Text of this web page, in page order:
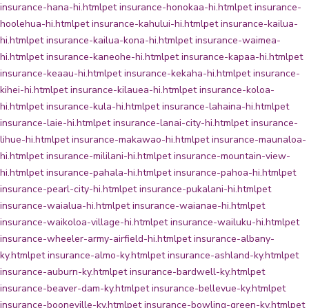
insurance-hana-hi.htmlpet insurance-honokaa-hi.htmlpet insurance-
hoolehua-hi.htmlpet insurance-kahului-hi.htmlpet insurance-kailua-
hi.htmlpet insurance-kailua-kona-hi.htmlpet insurance-waimea-
hi.htmlpet insurance-kaneohe-hi.htmlpet insurance-kapaa-hi.htmlpet
insurance-keaau-hi.htmlpet insurance-kekaha-hi.htmlpet insurance-
kihei-hi.htmlpet insurance-kilauea-hi.htmlpet insurance-koloa-
hi.htmlpet insurance-kula-hi.htmlpet insurance-lahaina-hi.htmlpet
insurance-laie-hi.htmlpet insurance-lanai-city-hi.htmlpet insurance-
lihue-hi.htmlpet insurance-makawao-hi.htmlpet insurance-maunaloa-
hi.htmlpet insurance-mililani-hi.htmlpet insurance-mountain-view-
hi.htmlpet insurance-pahala-hi.htmlpet insurance-pahoa-hi.htmlpet
insurance-pearl-city-hi.htmlpet insurance-pukalani-hi.htmlpet
insurance-waialua-hi.htmlpet insurance-waianae-hi.htmlpet
insurance-waikoloa-village-hi.htmlpet insurance-wailuku-hi.htmlpet
insurance-wheeler-army-airfield-hi.htmlpet insurance-albany-
ky.htmlpet insurance-almo-ky.htmlpet insurance-ashland-ky.htmlpet
insurance-auburn-ky.htmlpet insurance-bardwell-ky.htmlpet
insurance-beaver-dam-ky.htmlpet insurance-bellevue-ky.htmlpet
insurance-booneville-ky.htmlpet insurance-bowling-green-ky.htmlpet